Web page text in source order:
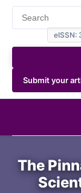
eISSN:
Submit your
Journal Info
The